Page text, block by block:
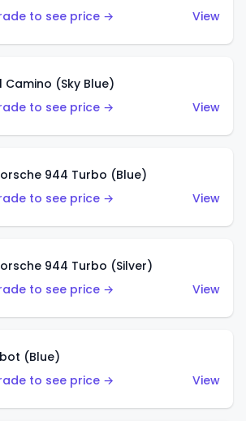
to see price →
View
Camino (Sky Blue)
to see price →
View
944 Turbo (Blue)
to see price →
View
944 Turbo (Silver)
to see price →
View
(Blue)
to see price →
View